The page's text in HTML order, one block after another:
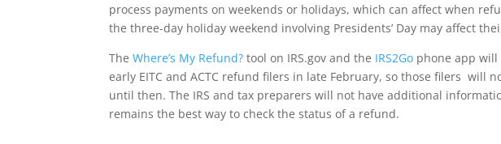
process payments on weekends or holidays, which can affect when
the three-day holiday weekend involving Presidents’ Day may affect
TheWhere’s My Refund? ‎tool on IRS.gov and the IRS2Go phone app
early EITC and ACTC refund filers in late February, so those filers will
until then. The IRS and tax preparers will not have additional
remains the best way to check the status of a refund.